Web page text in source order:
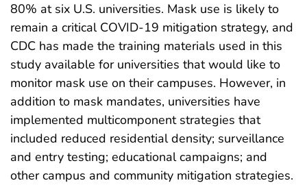
80% at six U.S. universities. Mask use is likely to
remain a critical COVID-19 mitigation strategy, and
CDC has made the training materials used in this
study available for universities that would like to
monitor mask use on their campuses. However, in
addition to mask mandates, universities have
implemented multicomponent strategies that
included reduced residential density; surveillance
and entry testing; educational campaigns; and
other campus and community mitigation strategies.